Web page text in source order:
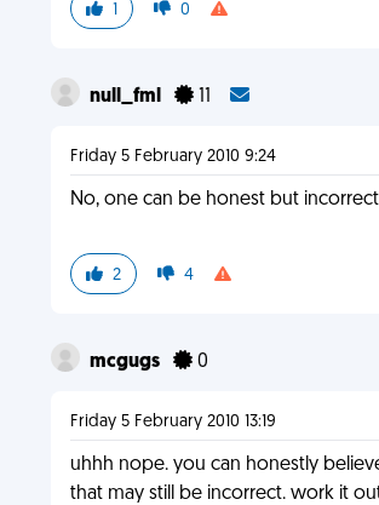
1 0
null_fml 11
Friday 5 February 2010 9:24
No, one can be honest but
2 4
mcgugs 0
Friday 5 February 2010 13:19
uhhh nope. you can honestly
that may still be incorrect. work it